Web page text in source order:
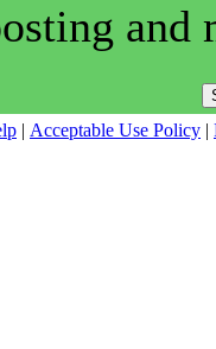
and
| Acceptable Use Policy |